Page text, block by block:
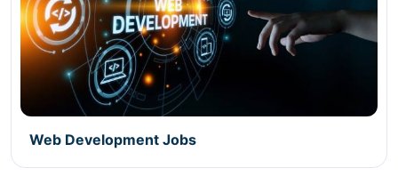
Web Development Jobs